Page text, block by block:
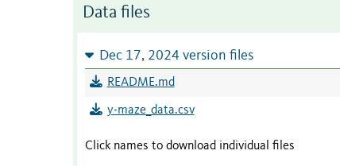
Data files
Dec 17, 2024 version files
README.md
y-maze_data.csv
Click names to download individual files